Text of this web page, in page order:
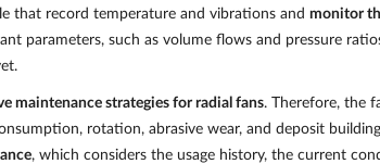
that record temperature and vibrations and monitor
parameters, such as volume flows and pressure
maintenance strategies for radial fans. Therefore, the
rotation, abrasive wear, and deposit
, which considers the usage history, the current